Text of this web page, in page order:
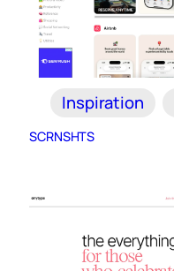
Inspiration
SCRNSHTS